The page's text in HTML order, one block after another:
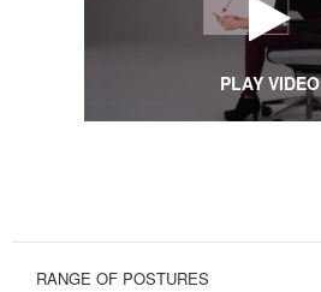
PLAY VIDEO
RANGE OF POSTURES